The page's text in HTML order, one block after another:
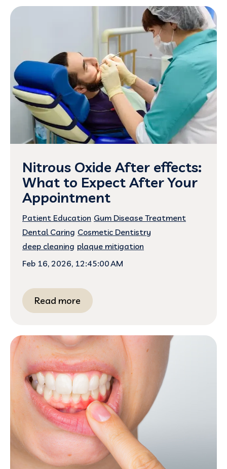
Nitrous Oxide After effects:
What to Expect After Your
Appointment
Patient Education Gum Disease Treatment
Dental Caring Cosmetic Dentistry
deep cleaning plaque mitigation
Feb 16, 2026, 12:45:00 AM
Read more